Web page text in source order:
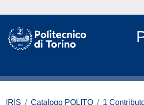
IRIS Catalogo POLITO
1